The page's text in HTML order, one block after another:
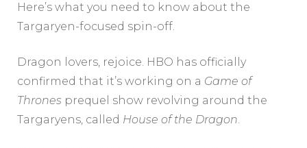
Here’s what you need to know about the
Targaryen-focused spin-off.
Dragon lovers, rejoice. HBO has officially
confirmed that it’s working on a Game of
Thrones prequel show revolving around the
Targaryens, called House of the Dragon.